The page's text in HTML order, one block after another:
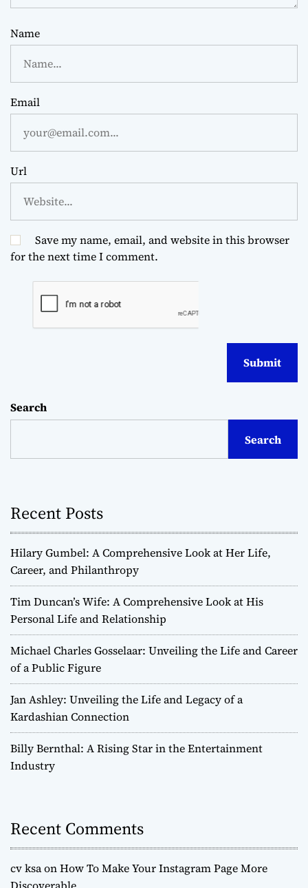
Name
Email
Url
Save my name, email, and website in this browser
for the next time I comment.
Search
Search
Recent Posts
Hilary Gumbel: A Comprehensive Look at Her Life,
Career, and Philanthropy
Tim Duncan’s Wife: A Comprehensive Look at His
Personal Life and Relationship
Michael Charles Gosselaar: Unveiling the Life and Career
of a Public Figure
Jan Ashley: Unveiling the Life and Legacy of a
Kardashian Connection
Billy Bernthal: A Rising Star in the Entertainment
Industry
Recent Comments
cv ksaonHow To Make Your Instagram Page More